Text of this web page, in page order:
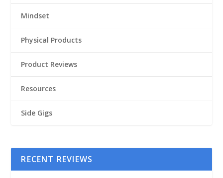
Mindset
Physical Products
Product Reviews
Resources
Side Gigs
RECENT REVIEWS